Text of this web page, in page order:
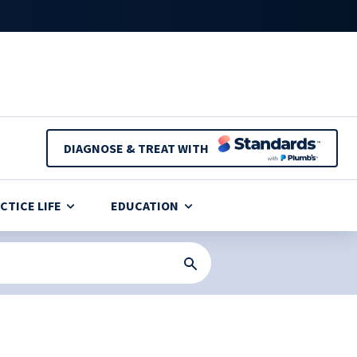
DIAGNOSE & TREAT WITH
LIFE EDUCATION